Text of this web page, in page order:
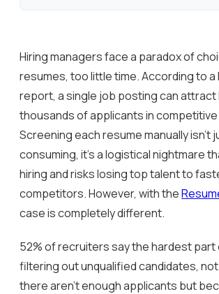
Hiring managers face a paradox of
resumes, too little time. According to a
report, a single job posting can
thousands of applicants in
Screening each resume manually isn’t
consuming, it’s a logistical nightmare
hiring and risks losing top talent to
competitors. However, with the
case is completely different.
52% of recruiters say the hardest part
filtering out unqualified candidates,
there aren’t enough applicants but